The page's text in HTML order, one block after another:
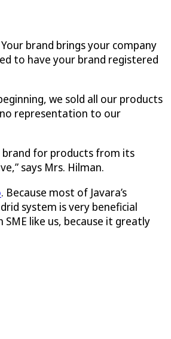
brand brings your company
to have your brand registered
we sold all our products
representation to our
brand for products from its
says Mrs. Hilman.
. Because most of Javara’s
system is very beneficial
like us, because it greatly